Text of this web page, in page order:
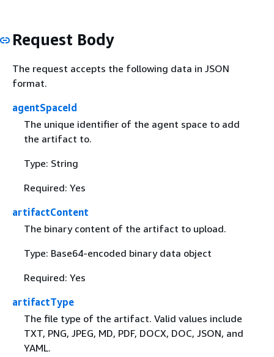
Request Body
The request accepts the following data in JSON
format.
agentSpaceId
The unique identifier of the agent space to add
the artifact to.
Type: String
Required: Yes
artifactContent
The binary content of the artifact to upload.
Type: Base64-encoded binary data object
Required: Yes
artifactType
The file type of the artifact. Valid values include
TXT, PNG, JPEG, MD, PDF, DOCX, DOC, JSON, and
YAML.